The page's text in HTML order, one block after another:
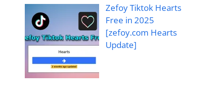
Zefoy Tiktok Hearts
Free in 2025
[zefoy.com Hearts
Update]